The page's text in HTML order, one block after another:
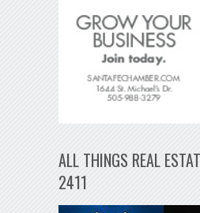
ALL THINGS REAL
2411